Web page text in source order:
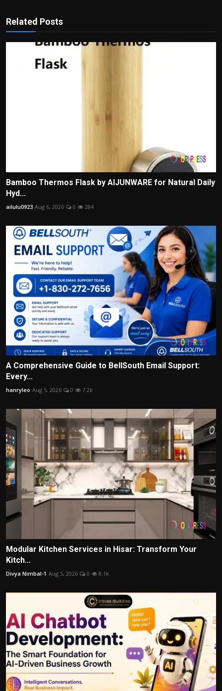
Related Posts
Bamboo Thermos Flask by AIJUNWARE for Natural Daily
Hyd...
ailulu0923 Aug 6, 2026 0 284
A Comprehensive Guide to BellSouth Email Support:
Every...
hanryleo Aug 5, 2026 0 7.2k
Modular Kitchen Services in Hisar: Transform Your
Kitch...
Divya Nimbal-1 Aug 5, 2026 0 8.1k